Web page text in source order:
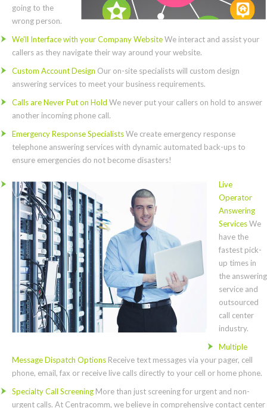
going to the
wrong person.
We’ll Interface with your Company WebsiteWe interact and assist your
callers as they navigate their way around your website.
Custom Account Design Our on-site specialists will custom design
answering services to meet your business requirements.
Calls are Never Put on Hold We never put your callers on hold to answer
another incoming phone call.
Emergency Response SpecialistsWe create emergency response
telephone answering services with dynamic automated back-ups to
ensure emergencies do not become disasters!
Live
Operator
Answering
ServicesWe
have the
fastest pick-
up times in
the answering
service and
outsourced
call center
industry.
Multiple
Message Dispatch Options Receive text messages via your pager, cell
phone, email, fax or receive live calls directly to your cell or home phone.
Specialty Call Screening More than just screening for urgent and non-
urgent calls. At Centracomm, we believe in comprehensive contact center